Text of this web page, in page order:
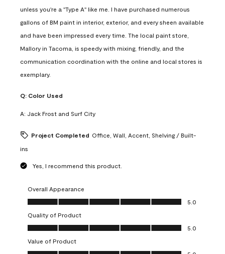
unless you're a "Type A" like me. I have purchased numerous
gallons of BM paint in interior, exterior, and every sheen available
and have been impressed every time. The local paint store,
Mallory in Tacoma, is speedy with mixing, friendly, and the
communication coordination with the online and local stores is
exemplary.
Q: Color Used
A: Jack Frost and Surf City
Project Completed Office, Wall, Accent, Shelving / Built-
ins
Yes, I recommend this product.
Overall Appearance
Overall Appearance, 5.0 out of 5
5.0
Quality of Product
Quality of Product, 5.0 out of 5
5.0
Value of Product
Value of Product, 5.0 out of 5